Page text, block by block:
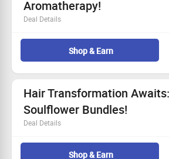
Aromatherapy!
Deal Details
Snag up to 50% off on our exclusive
aromatherapy range.
Start your wellness journey with
This limited-time deal is too good to
Shop & Earn
Hair Transformation
Soulflower Bundles!
Deal Details
Transform your hair care routine
discount!Shop & Earn